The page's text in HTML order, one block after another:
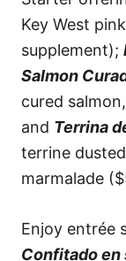
Key West
supplement);
Salmon
cured
and Terrina
terrine
marmalade
Enjoy entrée
Confitado en